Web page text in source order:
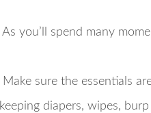
As you’ll spend many
Make sure the essentials
keeping diapers, wipes,